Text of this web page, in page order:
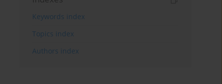
Keywords index
Topics index
Authors index